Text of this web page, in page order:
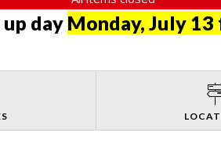
day Monday, July